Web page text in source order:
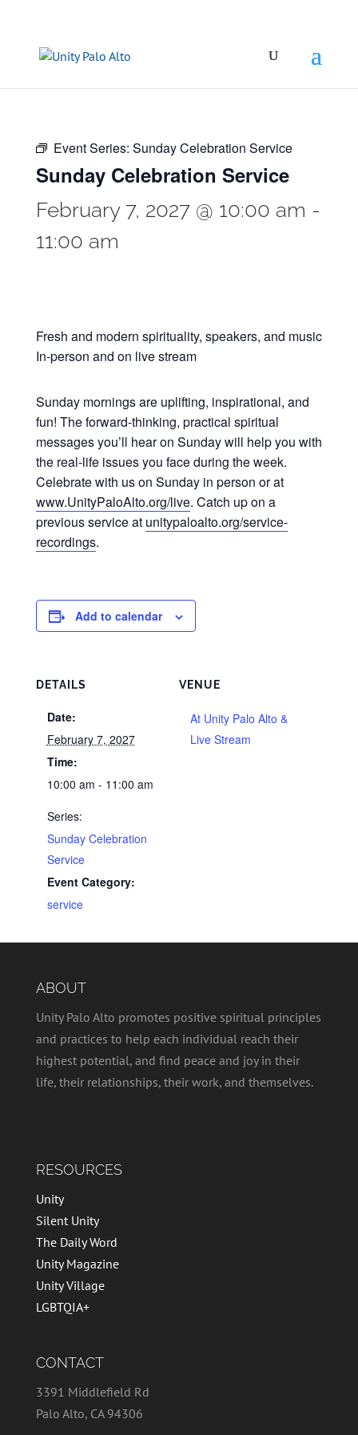
Event Series: Sunday Celebration Service
Sunday Celebration Service
February 7, 2027 @ 10:00 am -
11:00 am
Fresh and modern spirituality, speakers, and music
In-person and on live stream
Sunday mornings are uplifting, inspirational, and
fun! The forward-thinking, practical spiritual
messages you’ll hear on Sunday will help you with
the real-life issues you face during the week.
Celebrate with us on Sunday in person or at
www.UnityPaloAlto.org/live. Catch up on a
previous service at unitypaloalto.org/service-
recordings.
Add to calendar
DETAILS
Date:
February 7, 2027
Time:
10:00 am - 11:00 am
Series:
Sunday Celebration
Service
Event Category:
service
VENUE
At Unity Palo Alto &
Live Stream
ABOUT
Unity Palo Alto promotes positive spiritual principles
and practices to help each individual reach their
highest potential, and find peace and joy in their
life, their relationships, their work, and themselves.
RESOURCES
Unity
Silent Unity
The Daily Word
Unity Magazine
Unity Village
LGBTQIA+
CONTACT
3391 Middlefield Rd
Palo Alto, CA 94306